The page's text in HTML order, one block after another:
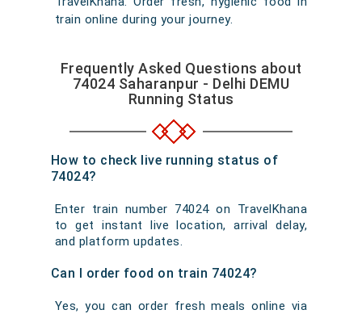
train online during your journey.
Frequently Asked Questions about
74024 Saharanpur - Delhi DEMU
Running Status
How to check live running status of
74024?
Enter train number 74024 on TravelKhana
to get instant live location, arrival delay,
and platform updates.
Can I order food on train 74024?
Yes, you can order fresh meals online via